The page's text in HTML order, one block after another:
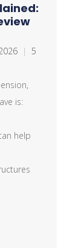
|
5
is:
help